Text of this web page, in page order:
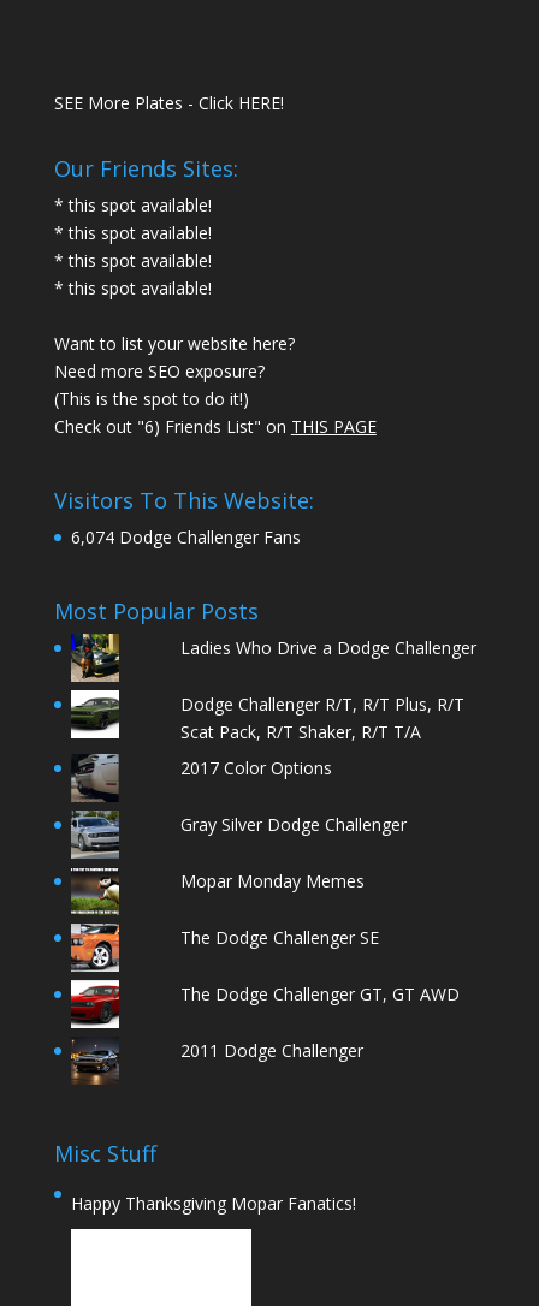
SEE More Plates - Click HERE!
Our Friends Sites:
* this spot available!
* this spot available!
* this spot available!
* this spot available!
Want to list your website here?
Need more SEO exposure?
(This is the spot to do it!)
Check out "6) Friends List" on THIS PAGE
Visitors To This Website:
6,074 Dodge Challenger Fans
Most Popular Posts
Ladies Who Drive a Dodge Challenger
Dodge Challenger R/T, R/T Plus, R/T
Scat Pack, R/T Shaker, R/T T/A
2017 Color Options
Gray Silver Dodge Challenger
Mopar Monday Memes
The Dodge Challenger SE
The Dodge Challenger GT, GT AWD
2011 Dodge Challenger
Misc Stuff
Happy Thanksgiving Mopar Fanatics!